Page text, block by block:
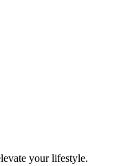
your lifestyle.